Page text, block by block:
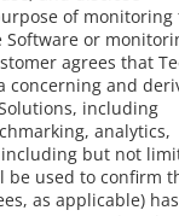
of monitoring
or
agrees that
concerning and
including
analytics,
but not
be used to confirm
as applicable)